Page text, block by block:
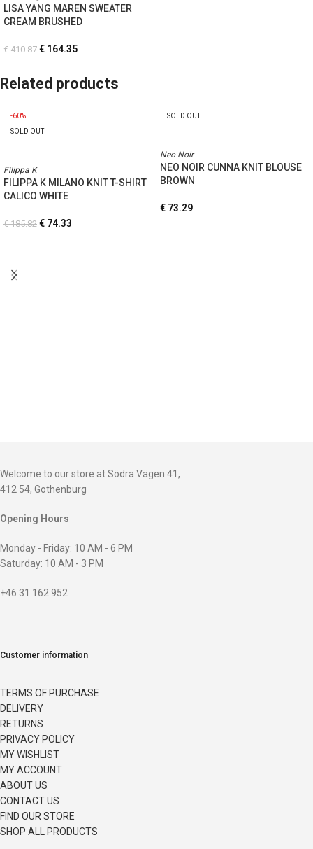
LISA YANG MAREN SWEATER
CREAM BRUSHED
€410.87 € 164.35
Related products
-60%
SOLD OUT
Filippa K
FILIPPA K MILANO KNIT T-SHIRT
CALICO WHITE
€185.82 € 74.33
SOLD OUT
Neo Noir
NEO NOIR CUNNA KNIT BLOUSE
BROWN
€ 73.29
Welcome to our store at Södra Vägen 41,
412 54, Gothenburg
Opening Hours
Monday - Friday: 10 AM - 6 PM
Saturday: 10 AM - 3 PM
+46 31 162 952
Customer information
TERMS OF PURCHASE
DELIVERY
RETURNS
PRIVACY POLICY
MY WISHLIST
MY ACCOUNT
ABOUT US
CONTACT US
FIND OUR STORE
SHOP ALL PRODUCTS